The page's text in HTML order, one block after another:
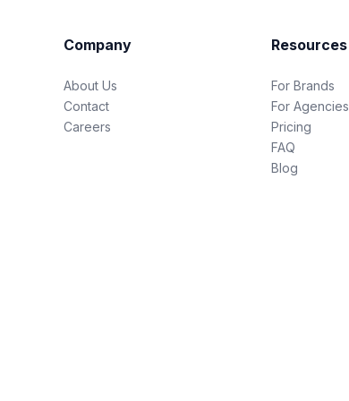
Company
About Us
Contact
Careers
Resources
For Brands
For Agencies
Pricing
FAQ
Blog